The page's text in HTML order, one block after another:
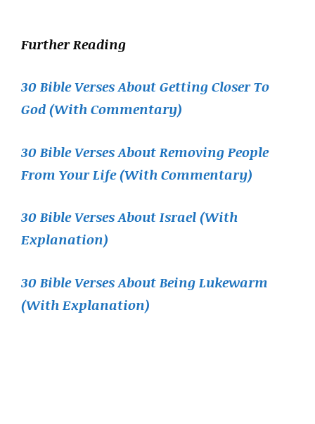
Further Reading
30 Bible Verses About Getting Closer To
God (With Commentary)
30 Bible Verses About Removing People
From Your Life (With Commentary)
30 Bible Verses About Israel (With
Explanation)
30 Bible Verses About Being Lukewarm
(With Explanation)